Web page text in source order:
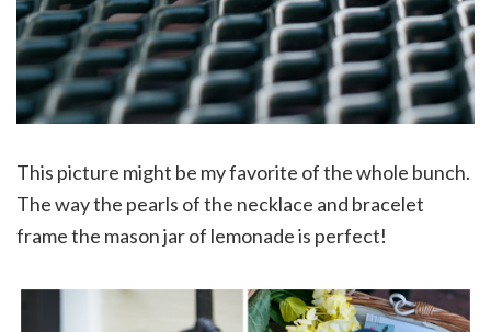
This picture might be my favorite of the whole bunch.
The way the pearls of the necklace and bracelet
frame the mason jar of lemonade is perfect!